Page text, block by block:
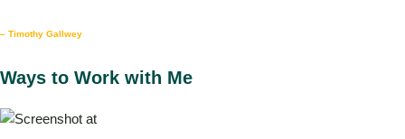
– Timothy Gallwey
Ways to Work with Me